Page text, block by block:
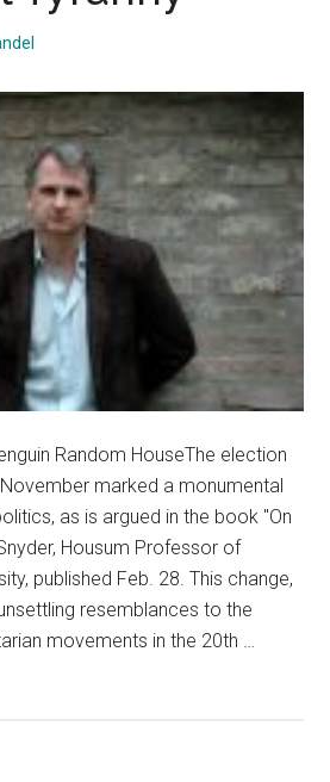
Random HouseThe election
marked a monumental
as is argued in the book "On
Housum Professor of
published Feb. 28. This change,
resemblances to the
movements in the 20th …